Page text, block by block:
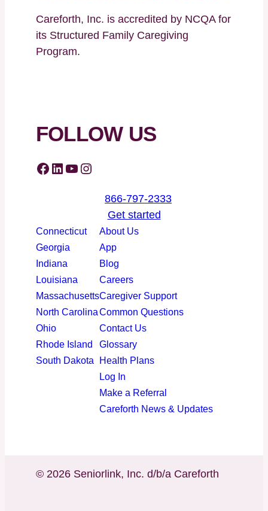
Careforth, Inc. is accredited by NCQA for
its Structured Family Caregiving
Program.
FOLLOW US
Facebook LinkedIn YouTube Instagram
866-797-2333
Get started
Connecticut
Georgia
Indiana
Louisiana
Massachusetts
North Carolina
Ohio
Rhode Island
South Dakota
About Us
App
Blog
Careers
Caregiver Support
Common Questions
Contact Us
Glossary
Health Plans
Log In
Make a Referral
Careforth News & Updates
© 2026 Seniorlink, Inc. d/b/a Careforth